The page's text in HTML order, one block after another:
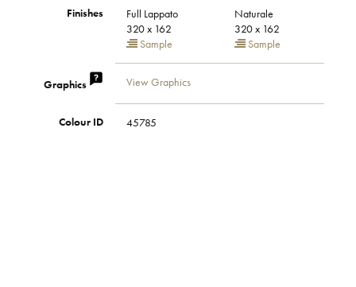
Finishes
Full Lappato
320 x 162
Sample
Naturale
320 x 162
Sample
Graphics View Graphics
Colour ID 45785